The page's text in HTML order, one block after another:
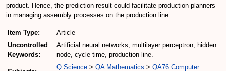
product. Hence, the prediction result could facilitate production planners
in managing assembly processes on the production line.
Item Type:
Article
Uncontrolled
Keywords:
Artificial neural networks, multilayer perceptron, hidden
node, cycle time, production line.
Q Science > QA Mathematics > QA76 Computer